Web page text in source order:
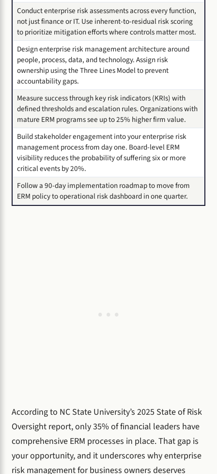
Conduct enterprise risk assessments across every function,
not just finance or IT. Use inherent-to-residual risk scoring
to prioritize mitigation efforts where controls matter most.
Design enterprise risk management architecture around
people, process, data, and technology. Assign risk
ownership using the Three Lines Model to prevent
accountability gaps.
Measure success through key risk indicators (KRIs) with
defined thresholds and escalation rules. Organizations with
mature ERM programs see up to 25% higher firm value.
Build stakeholder engagement into your enterprise risk
management process from day one. Board-level ERM
visibility reduces the probability of suffering six or more
critical events by 20%.
Follow a 90-day implementation roadmap to move from
ERM policy to operational risk dashboard in one quarter.
According to NC State University’s 2025 State of Risk
Oversight report, only 35% of financial leaders have
comprehensive ERM processes in place. That gap is
your opportunity, and it underscores why enterprise
risk management for business owners deserves